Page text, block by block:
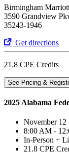
Birmingham
3590 Grandview
35243-1946
Get directions
21.8 CPE Credits
See Pricing &
2025 Alabama
November 12
8:00 AM -
In-Person +
21.8 CPE